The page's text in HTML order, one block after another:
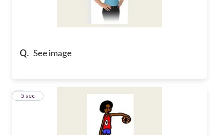
Q. See image
45 sec